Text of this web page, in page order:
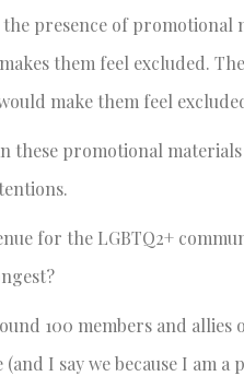
presence of promotional
them feel excluded.
make them feel
these promotional
for the LGBTQ2+
100 members and
I say we because I am